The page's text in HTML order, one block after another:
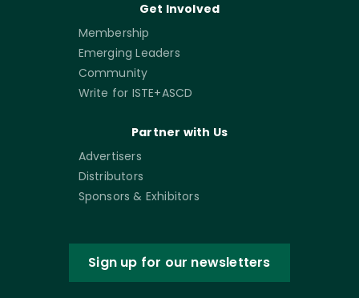
Get Involved
Membership
Emerging Leaders
Community
Write for ISTE+ASCD
Partner with Us
Advertisers
Distributors
Sponsors & Exhibitors
Sign up for our newsletters